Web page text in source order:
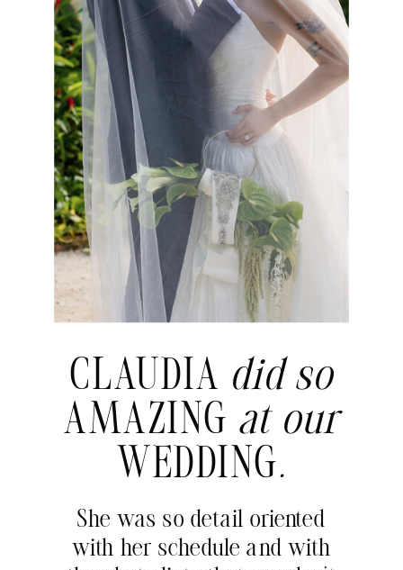
She was so detail oriented
with her schedule and with
CLAUDIA did so
AMAZING at our
WEDDING.